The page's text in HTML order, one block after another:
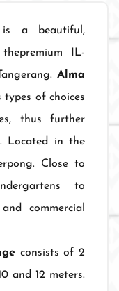
is a beautiful,
IL-
Alma
of choices
thus further
Located in the
Close to
to
commercial
consists of 2
and 12 meters.